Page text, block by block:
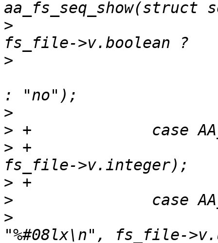
>
>
>
>
> +			seq_printf(seq, "%d\n",
>
>
>